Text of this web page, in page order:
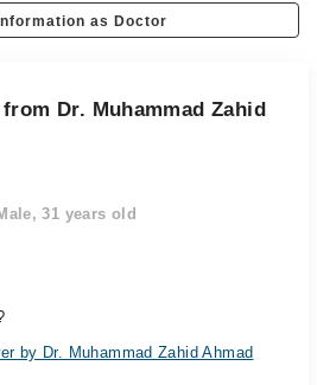
as Doctor
Dr. Muhammad Zahid
31 years old
by Dr. Muhammad Zahid Ahmad